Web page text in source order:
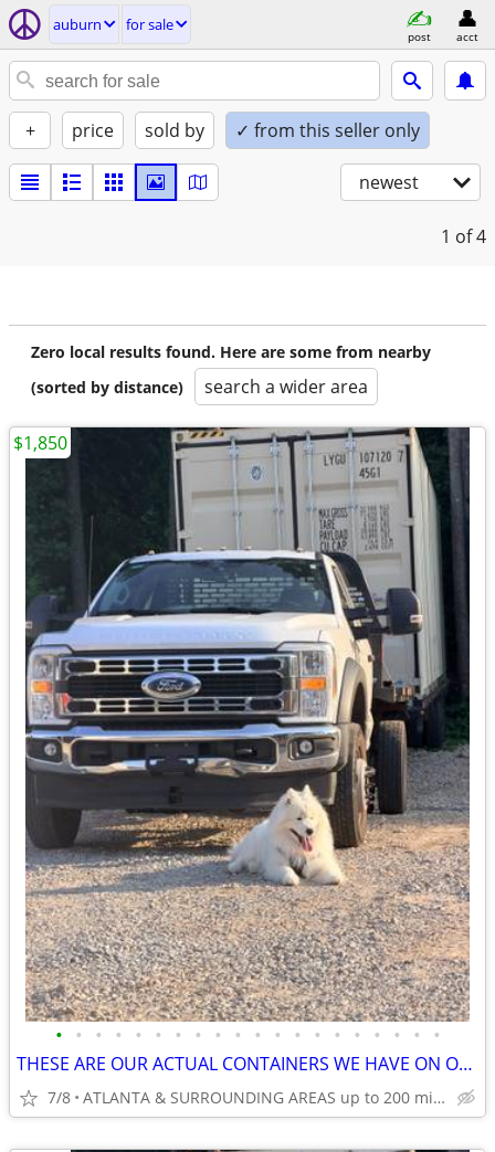
auburn for sale
post acct
+ price sold by ✓ from this seller only
newest
1 of 4
Zero local results found. Here are some from nearby
(sorted by distance)
search a wider area
• • • • • • • • • • • • • • • • • • • •
THESE ARE OUR ACTUAL CONTAINERS WE HAVE ON OUR LOT!
7/8 ATLANTA & SURROUNDING AREAS up to 200 miles
$1,850